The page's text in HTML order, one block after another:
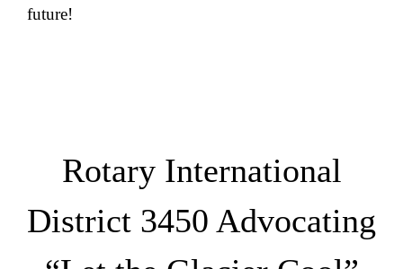
future!
Rotary International
District 3450 Advocating